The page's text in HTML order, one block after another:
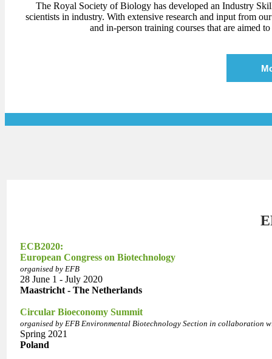
The Royal Society of Biology has developed an Industry
scientists in industry. With extensive research and input from
and in-person training courses that are aimed
ECB2020:
European Congress on Biotechnology
organised by EFB
28 June 1 - July 2020
Maastricht - The Netherlands
Circular Bioeconomy Summit
organised by EFB Environmental Biotechnology Section in collaboration
Spring 2021
Poland